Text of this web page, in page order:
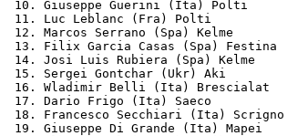
10. Giuseppe Guerini (Ita) Polti         	3.14
11. Luc Leblanc (Fra) Polti              	3.16
12. Marcos Serrano (Spa) Kelme           	3.16
13. Filix Garcia Casas (Spa) Festina     	3.16
14. Josi Luis Rubiera (Spa) Kelme        	3.48
15. Sergei Gontchar (Ukr) Aki            	4.06
16. Wladimir Belli (Ita) Brescialat      	4.33
17. Dario Frigo (Ita) Saeco              	4.33
18. Francesco Secchiari (Ita) Scrigno    	4.33
19. Giuseppe Di Grande (Ita) Mapei       	5.13